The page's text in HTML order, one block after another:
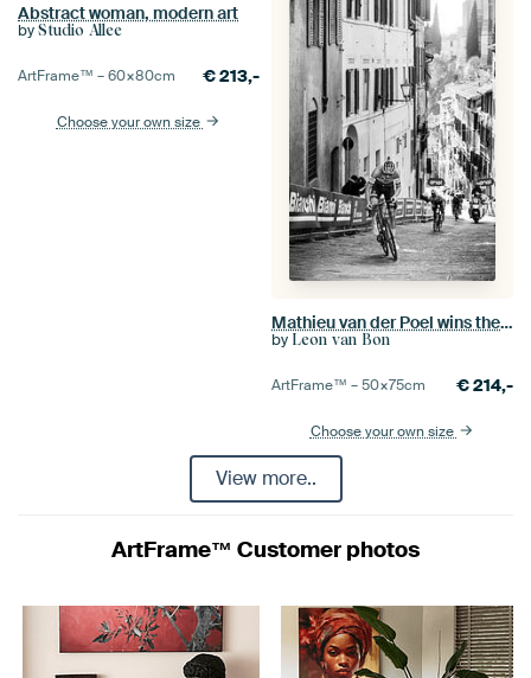
Abstract woman, modern art
by Studio Allee
ArtFrame™ –60×80cm €213,-
Choose your own size
Mathieu van der Poel wins the Strade Bianche (S/W)
by Leon van Bon
ArtFrame™ –50×75cm €214,-
Choose your own size
View more..
ArtFrame™ Customer photos